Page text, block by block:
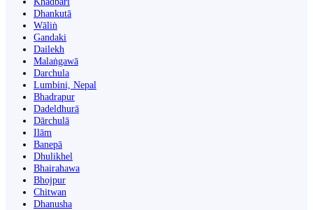
Dhankutā
Wāliṅ
Gandaki
Dailekh
Malaṅgawā
Darchula
Lumbini, Nepal
Bhadrapur
Dadeldhurā
Dārchulā
Ilām
Banepā
Dhulikhel
Bhairahawa
Bhojpur
Chitwan
Dhanusha